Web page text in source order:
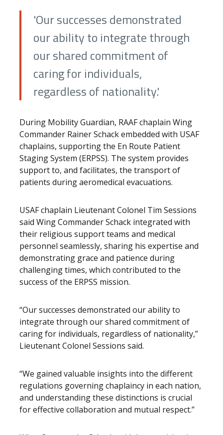
'Our successes demonstrated
our ability to integrate through
our shared commitment of
caring for individuals,
regardless of nationality.'
During Mobility Guardian, RAAF chaplain Wing
Commander Rainer Schack embedded with USAF
chaplains, supporting the En Route Patient
Staging System (ERPSS). The system provides
support to, and facilitates, the transport of
patients during aeromedical evacuations.
USAF chaplain Lieutenant Colonel Tim Sessions
said Wing Commander Schack integrated with
their religious support teams and medical
personnel seamlessly, sharing his expertise and
demonstrating grace and patience during
challenging times, which contributed to the
success of the ERPSS mission.
“Our successes demonstrated our ability to
integrate through our shared commitment of
caring for individuals, regardless of nationality,”
Lieutenant Colonel Sessions said.
“We gained valuable insights into the different
regulations governing chaplaincy in each nation,
and understanding these distinctions is crucial
for effective collaboration and mutual respect.”